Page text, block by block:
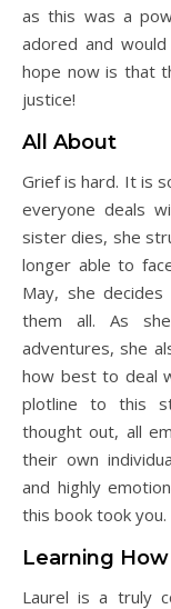
as this was a
adored and
hope now is that
justice!
All About
Grief is hard. It is
everyone deals
sister dies, she
longer able to
May, she
them all. As
adventures, she
how best to deal
plotline to this
thought out, all
their own
and highly
this book took you.
Learning How
Laurel is a truly